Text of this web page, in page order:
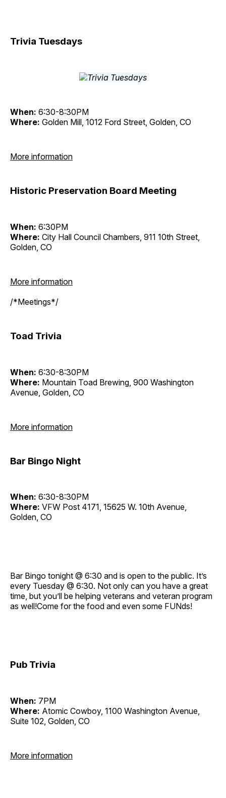
Trivia Tuesdays
When: 6:30-8:30PM
Where: Golden Mill, 1012 Ford Street, Golden, CO
More information
Historic Preservation Board Meeting
When: 6:30PM
Where: City Hall Council Chambers, 911 10th Street,
Golden, CO
More information
/*Meetings*/
Toad Trivia
When: 6:30-8:30PM
Where: Mountain Toad Brewing, 900 Washington
Avenue, Golden, CO
More information
Bar Bingo Night
When: 6:30-8:30PM
Where: VFW Post 4171, 15625 W. 10th Avenue,
Golden, CO
Bar Bingo tonight @ 6:30 and is open to the public. It’s
every Tuesday @ 6:30. Not only can you have a great
time, but you’ll be helping veterans and veteran program
as well!Come for the food and even some FUNds!
Pub Trivia
When: 7PM
Where: Atomic Cowboy, 1100 Washington Avenue,
Suite 102, Golden, CO
More information